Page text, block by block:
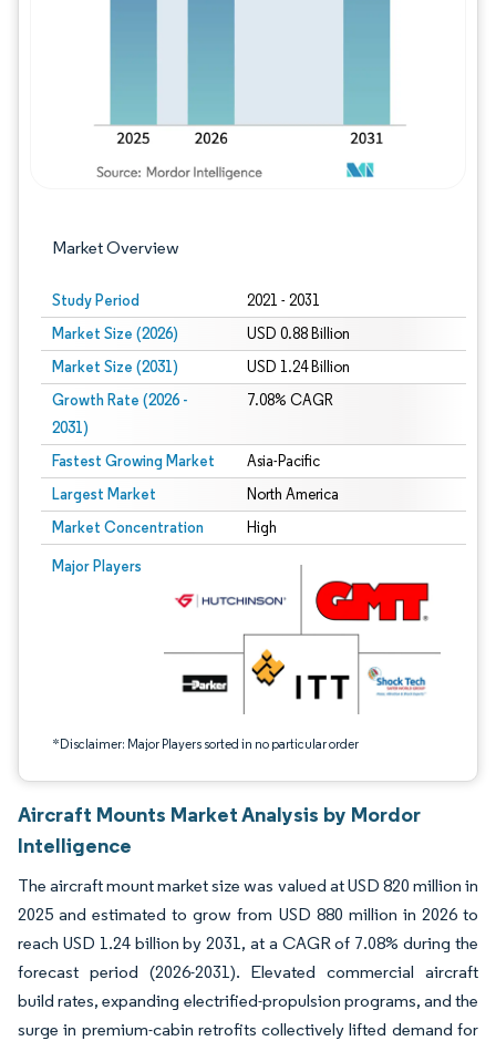
Market Overview
Study Period 2021 - 2031
Market Size (2026) USD 0.88 Billion
Market Size (2031) USD 1.24 Billion
Growth Rate (2026 -
2031)
7.08% CAGR
Fastest Growing Market Asia-Pacific
Largest Market North America
Market Concentration High
Major Players
*Disclaimer: Major Players sorted in no particular order
Image © Mordor Intelligence. Reuse requires attribution under CC BY 4.0.
Aircraft Mounts Market Analysis by Mordor
Intelligence
The aircraft mount market size was valued at USD 820 million in
2025 and estimated to grow from USD 880 million in 2026 to
reach USD 1.24 billion by 2031, at a CAGR of 7.08% during the
forecast period (2026-2031). Elevated commercial aircraft
build rates, expanding electrified-propulsion programs, and the
surge in premium-cabin retrofits collectively lifted demand for